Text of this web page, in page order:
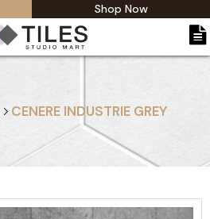
Shop Now
CENERE INDUSTRIE GREY